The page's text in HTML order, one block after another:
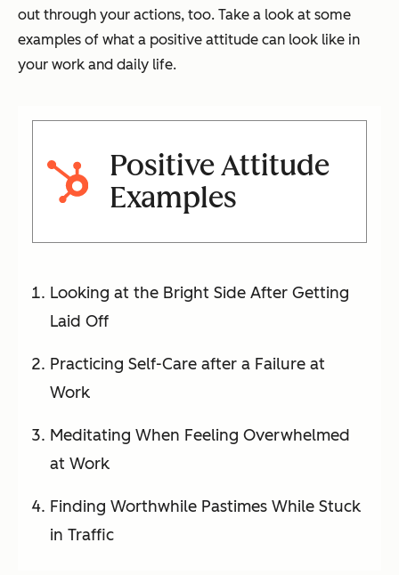
out through your actions, too. Take a look at some
examples of what a positive attitude can look like in
your work and daily life.
Positive Attitude
Examples
Looking at the Bright Side After Getting
Laid Off
Practicing Self-Care after a Failure at
Work
Meditating When Feeling Overwhelmed
at Work
Finding Worthwhile Pastimes While Stuck
in Traffic